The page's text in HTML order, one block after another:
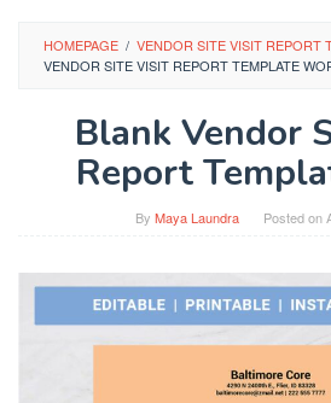
HOMEPAGE / VENDOR SITE VISIT REPORT
VENDOR SITE VISIT REPORT TEMPLATE
Blank Vendor
Report
By Maya Laundra Posted on